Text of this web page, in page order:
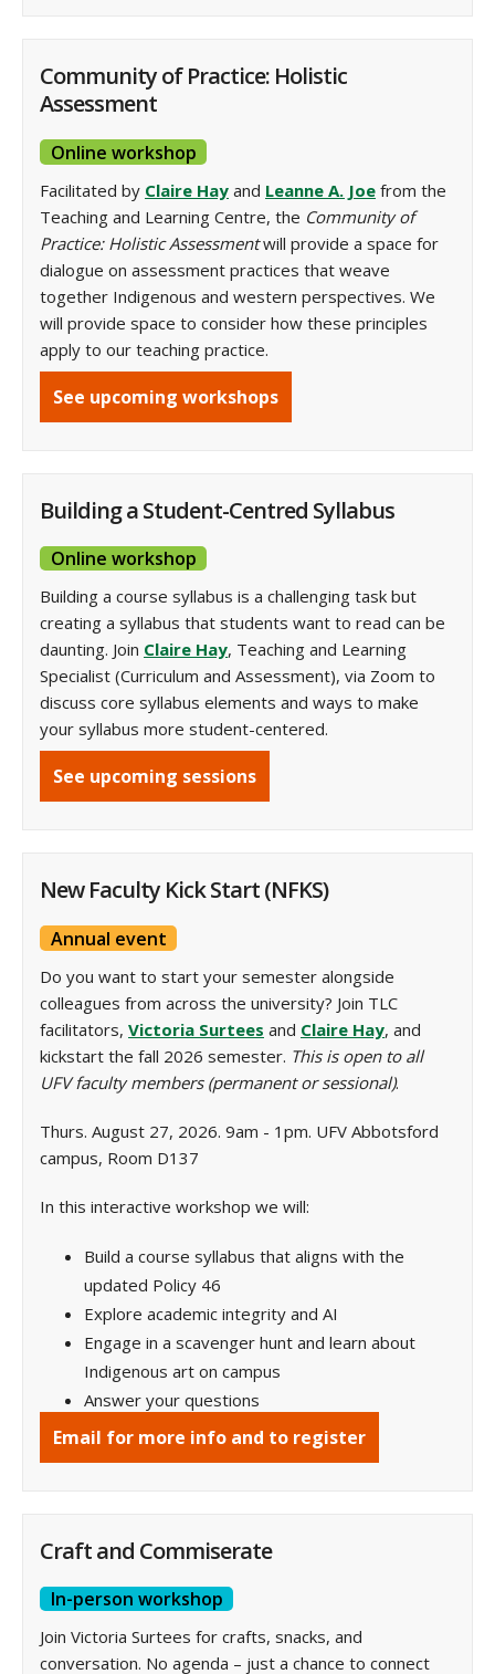
Community of Practice: Holistic
Assessment
Online workshop
Facilitated by Claire Hay and Leanne A. Joe from the
Teaching and Learning Centre, the Community of
Practice: Holistic Assessmentwill provide a space for
dialogue on assessment practices that weave
together Indigenous and western perspectives. We
will provide space to consider how these principles
apply to our teaching practice.
See upcoming workshops
Building a Student-Centred Syllabus
Online workshop
Building a course syllabus is a challenging task but
creating a syllabus that students want to read can be
daunting. Join Claire Hay, Teaching and Learning
Specialist (Curriculum and Assessment), via Zoom to
discuss core syllabus elements and ways to make
your syllabus more student-centered.
See upcoming sessions
New Faculty Kick Start (NFKS)
Annual event
Do you want to start your semester alongside
colleagues from across the university? Join TLC
facilitators, Victoria Surtees and Claire Hay, and
kickstart the fall 2026 semester. This is open to all
UFV faculty members (permanent or sessional).
Thurs. August 27, 2026. 9am - 1pm. UFV Abbotsford
campus, Room D137
In this interactive workshop we will:
Build a course syllabus that aligns with the
updated Policy 46
Explore academic integrity and AI
Engage in a scavenger hunt and learn about
Indigenous art on campus
Answer your questions
Email for more info and to register
Craft and Commiserate
In-person workshop
Join Victoria Surtees for crafts, snacks, and
conversation. No agenda – just a chance to connect